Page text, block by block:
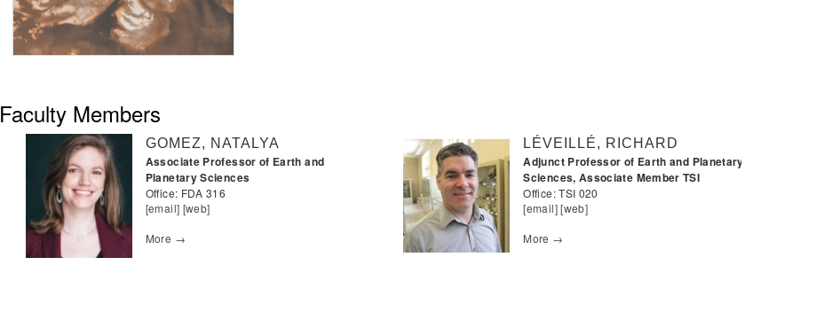
Faculty Members
GOMEZ, NATALYA
Associate Professor of Earth and
Planetary Sciences
Office: FDA 316
[email] [web]
More →
LÉVEILLÉ, RICHARD
Adjunct Professor of Earth and Planetary
Sciences, Associate Member TSI
Office:TSI 020
[email][web]
More →